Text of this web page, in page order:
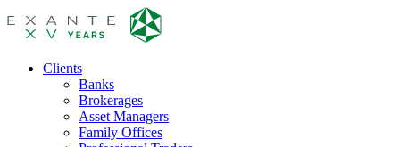
Clients
Banks
Brokerages
Asset Managers
Family Offices